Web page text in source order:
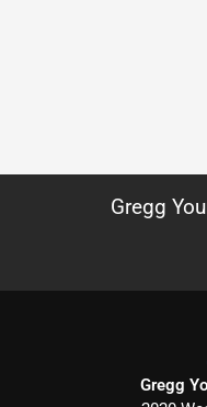
Gregg
Gregg